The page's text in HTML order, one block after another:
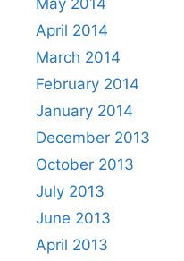
April 2014
March 2014
February 2014
January 2014
December 2013
October 2013
July 2013
June 2013
April 2013